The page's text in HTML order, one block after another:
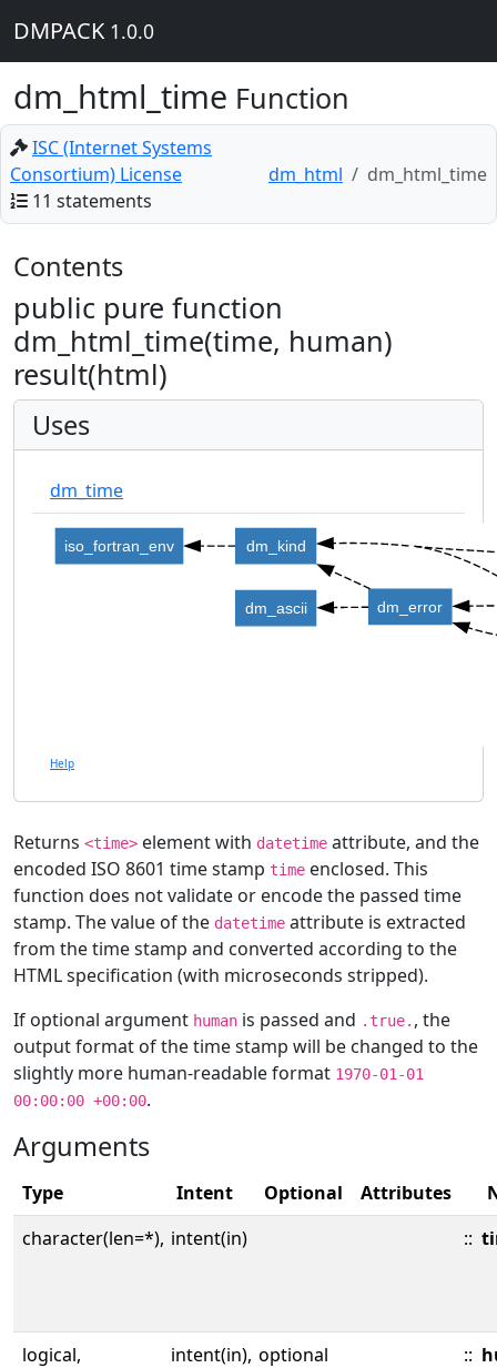
DMPACK 1.0.0
dm_html_time Function
ISC (Internet Systems
Consortium) License
11 statements
dm_html dm_html_time
Contents
public pure function
dm_html_time(time, human)
result(html)
Uses
dm_time
dm_error
dm_kind
dm_ascii
iso_fortran_env
Help
Returns <time> element with datetime attribute, and the
encoded ISO 8601 time stamp time enclosed. This
function does not validate or encode the passed time
stamp. The value of the datetime attribute is extracted
from the time stamp and converted according to the
HTML specification (with microseconds stripped).
If optional argument human is passed and .true. , the
output format of the time stamp will be changed to the
slightly more human-readable format 1970-01-01
00:00:00 +00:00.
Arguments
Type Intent Optional Attributes
character(len=*), intent(in) ::
logical, intent(in), optional ::